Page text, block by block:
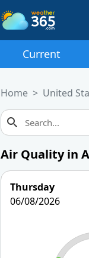
Current
Home United
Air Quality in
Thursday
06/08/2026